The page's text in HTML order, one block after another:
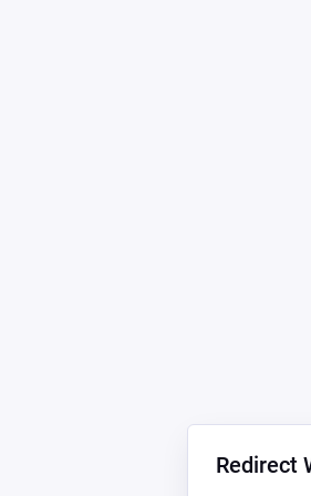
Redirect